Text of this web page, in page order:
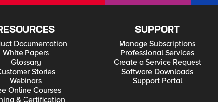
Documentation
White Papers
Glossary
Stories
Webinars
Online Courses
& Certification
SUPPORT
Manage Subscriptions
Professional Services
Create a Service Request
Software Downloads
Support Portal